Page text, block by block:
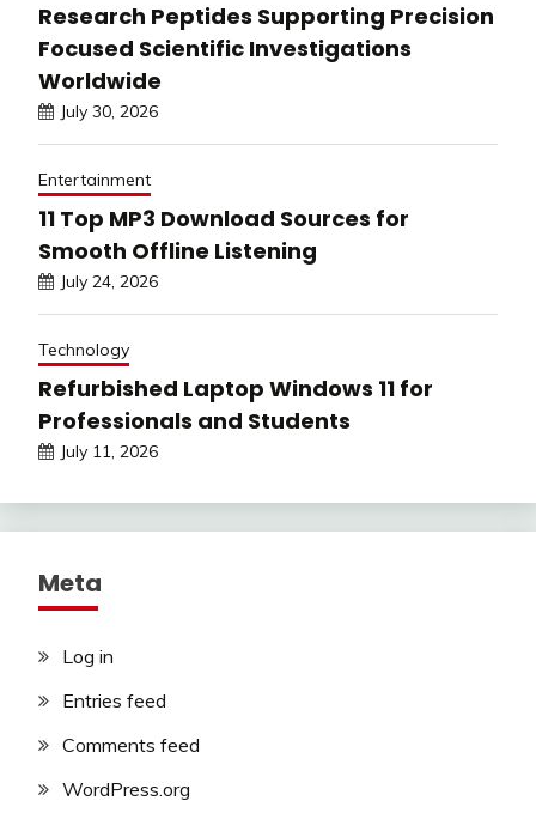
Research Peptides Supporting Precision
Focused Scientific Investigations
Worldwide
July 30, 2026
Entertainment
11 Top MP3 Download Sources for
Smooth Offline Listening
July 24, 2026
Technology
Refurbished Laptop Windows 11 for
Professionals and Students
July 11, 2026
Meta
Log in
Entries feed
Comments feed
WordPress.org